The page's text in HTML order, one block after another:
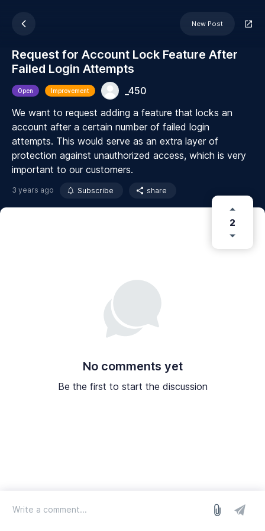
New Post
Request for Account Lock Feature After
Failed Login Attempts
Open Improvement
_450
We want to request adding a feature that locks an
account after a certain number of failed login
attempts. This would serve as an extra layer of
protection against unauthorized access, which is very
important to our customers.
3 years ago Subscribe share
2
No comments yet
Be the first to start the discussion